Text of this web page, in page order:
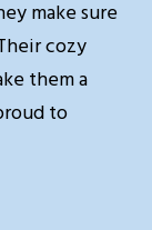
make sure
cozy
them a
to